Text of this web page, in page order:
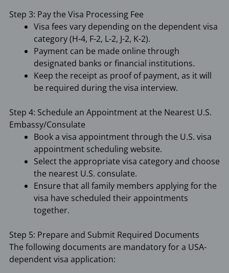
Step 3: Pay the Visa Processing Fee
Visa fees vary depending on the dependent visa
category (H-4, F-2, L-2, J-2, K-2).
Payment can be made online through
designated banks or financial institutions.
Keep the receipt as proof of payment, as it will
be required during the visa interview.
Step 4: Schedule an Appointment at the Nearest U.S.
Embassy/Consulate
Book a visa appointment through the U.S. visa
appointment scheduling website.
Select the appropriate visa category and choose
the nearest U.S. consulate.
Ensure that all family members applying for the
visa have scheduled their appointments
together.
Step 5: Prepare and Submit Required Documents
The following documents are mandatory for a USA-
dependent visa application: